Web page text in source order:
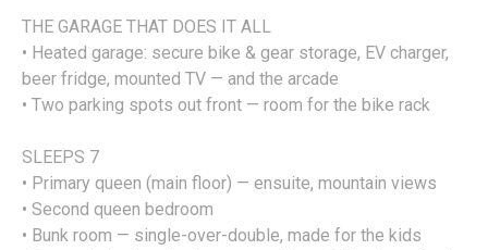
THE GARAGE THAT DOES IT ALL
• Heated garage: secure bike & gear storage, EV charger,
beer fridge, mounted TV — and the arcade
• Two parking spots out front — room for the bike rack
SLEEPS 7
• Primary queen (main floor) — ensuite, mountain views
• Second queen bedroom
• Bunk room — single-over-double, made for the kids